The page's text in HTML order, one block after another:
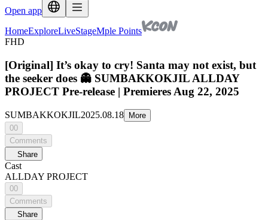
Open app
HomeExploreLiveStageMple Points
FHD
[Original] It’s okay to cry! Santa may not exist, but
the seeker does 👻 SUMBAKKOKJIL ALLDAY
PROJECT Pre-release | Premieres Aug 22, 2025
SUMBAKKOKJIL2025.08.18
More
00
Comments
Share
Cast
ALLDAY PROJECT
00
Comments
Share